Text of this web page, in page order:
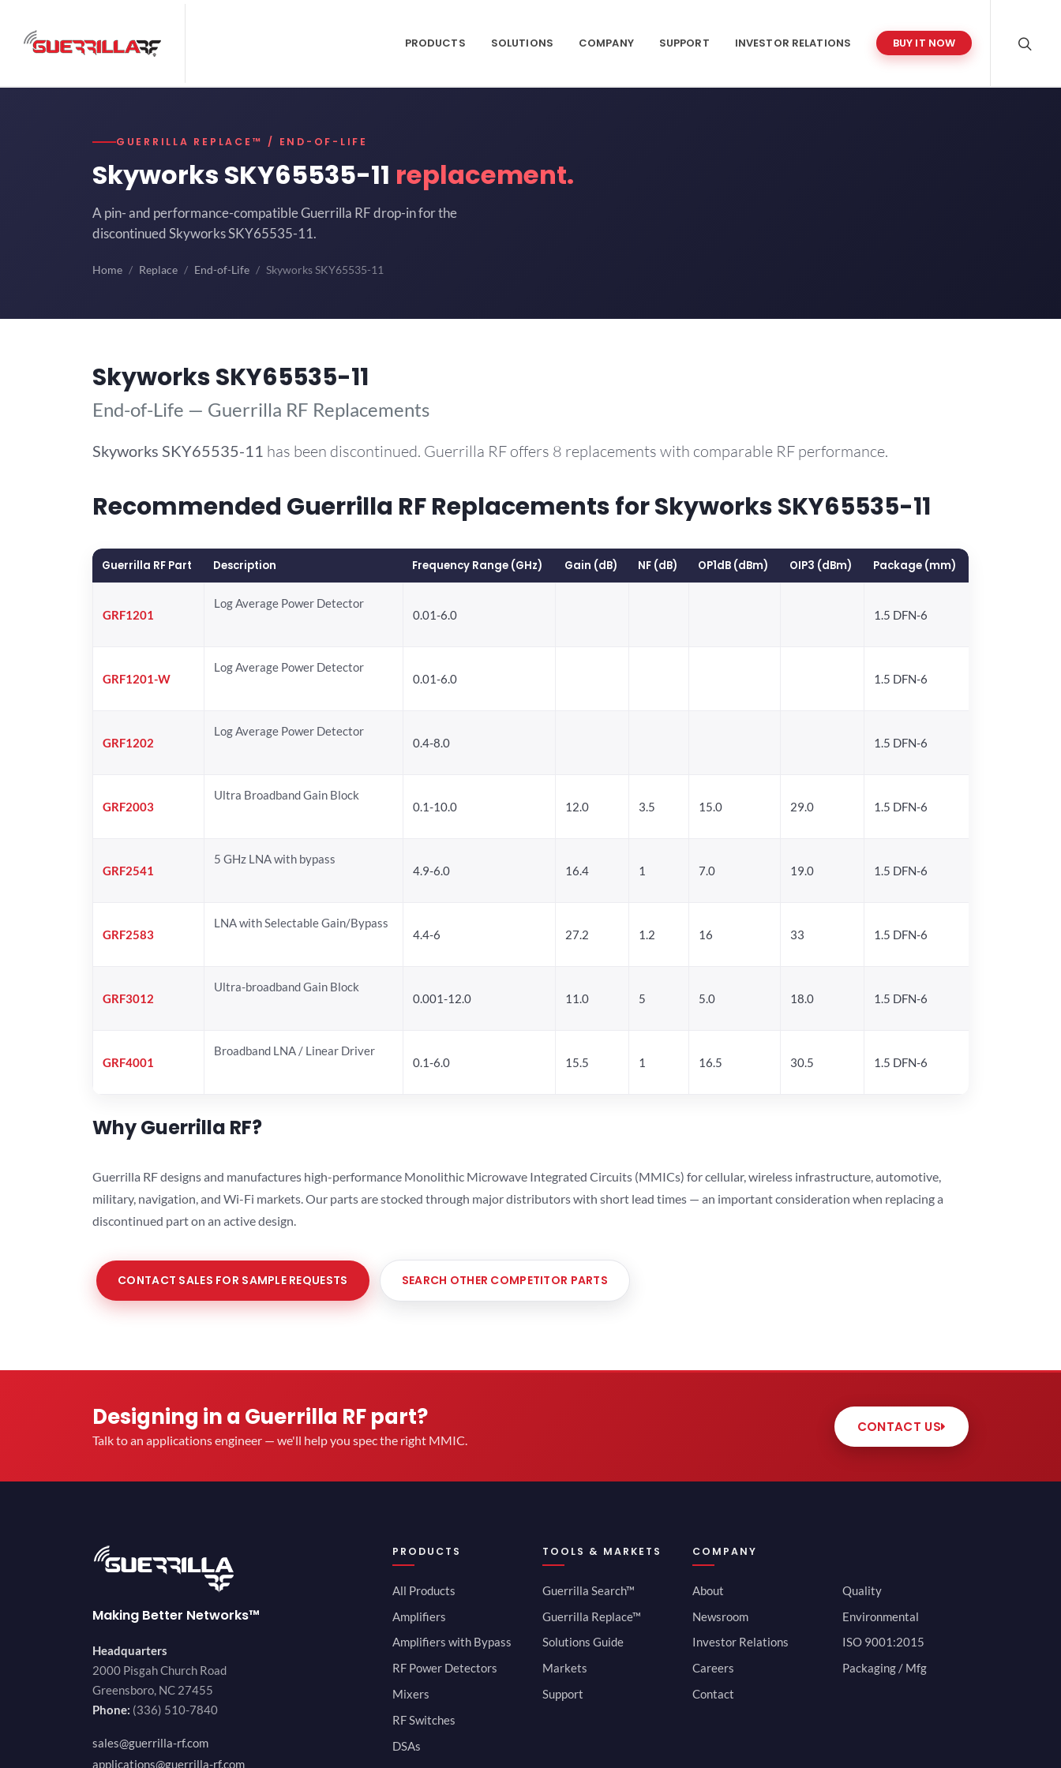
PRODUCTS SOLUTIONS COMPANY SUPPORT INVESTOR RELATIONS BUY IT NOW
GUERRILLA REPLACE™ / END-OF-LIFE
Skyworks SKY65535-11 replacement.
A pin- and performance-compatible Guerrilla RF drop-in for the
discontinued Skyworks SKY65535-11.
Home Replace End-of-Life Skyworks SKY65535-11
Skyworks SKY65535-11
End-of-Life — Guerrilla RF Replacements
Skyworks SKY65535-11 has been discontinued. Guerrilla RF offers 8 replacements with comparable RF performance.
Recommended Guerrilla RF Replacements for Skyworks SKY65535-11
Guerrilla RF Part Description Frequency Range (GHz) Gain (dB) NF (dB) OP1dB (dBm) OIP3 (dBm) Package (mm)
GRF1201
Log Average Power Detector
0.01-6.0
1.5 DFN-6
GRF1201-W
Log Average Power Detector
0.01-6.0
1.5 DFN-6
GRF1202
Log Average Power Detector
0.4-8.0
1.5 DFN-6
GRF2003
Ultra Broadband Gain Block
0.1-10.0
12.0 3.5 15.0 29.0 1.5 DFN-6
GRF2541
5 GHz LNA with bypass
4.9-6.0
16.4 1 7.0 19.0 1.5 DFN-6
GRF2583
LNA with Selectable Gain/Bypass
4.4-6
27.2 1.2 16 33 1.5 DFN-6
GRF3012
Ultra-broadband Gain Block
0.001-12.0
11.0 5 5.0 18.0 1.5 DFN-6
GRF4001
Broadband LNA / Linear Driver
0.1-6.0
15.5 1 16.5 30.5 1.5 DFN-6
Why Guerrilla RF?
Guerrilla RF designs and manufactures high-performance Monolithic Microwave Integrated Circuits (MMICs) for cellular, wireless infrastructure, automotive,
military, navigation, and Wi-Fi markets. Our parts are stocked through major distributors with short lead times — an important consideration when replacing a
discontinued part on an active design.
CONTACT SALES FOR SAMPLE REQUESTS SEARCH OTHER COMPETITOR PARTS
Designing in a Guerrilla RF part?
Talk to an applications engineer — we'll help you spec the right MMIC.
CONTACT US
Making Better Networks™
Headquarters
2000 Pisgah Church Road
Greensboro, NC 27455
Phone: (336) 510-7840
sales@guerrilla-rf.com
applications@guerrilla-rf.com
PRODUCTS
All Products
Amplifiers
Amplifiers with Bypass
RF Power Detectors
Mixers
RF Switches
DSAs
TOOLS & MARKETS
Guerrilla Search™
Guerrilla Replace™
Solutions Guide
Markets
Support
COMPANY
About
Newsroom
Investor Relations
Careers
Contact
Quality
Environmental
ISO 9001:2015
Packaging / Mfg